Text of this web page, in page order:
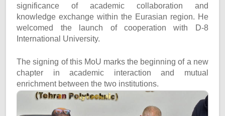
significance of academic collaboration and
knowledge exchange within the Eurasian region. He
welcomed the launch of cooperation with D-8
International University.
The signing of this MoU marks the beginning of a new
chapter in academic interaction and mutual
enrichment between the two institutions.